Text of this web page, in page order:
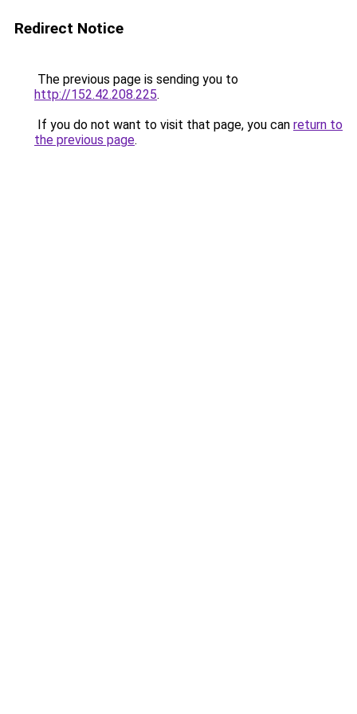
Redirect Notice
The previous page is sending you to
http://152.42.208.225.
If you do not want to visit that page, you can return to
the previous page.